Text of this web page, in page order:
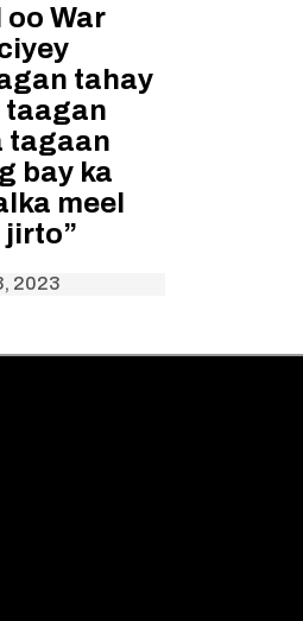
oo War
tahay
taagan
tagaan
bay ka
meel
jirto”
2023